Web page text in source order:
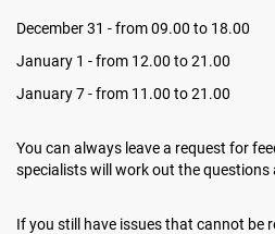
December 31 - from 09.00 to 18.00
January 1 - from 12.00 to 21.00
January 7 - from 11.00 to 21.00
You can always leave a request for
specialists will work out the questions
If you still have issues that cannot be